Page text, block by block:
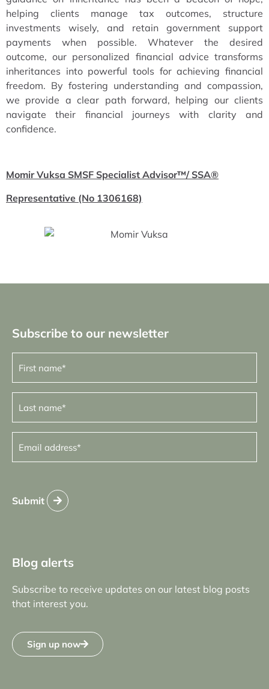
helping clients manage tax outcomes, structure
investments wisely, and retain government support
payments when possible. Whatever the desired
outcome, our personalized financial advice transforms
inheritances into powerful tools for achieving financial
freedom. By fostering understanding and compassion,
we provide a clear path forward, helping our clients
navigate their financial journeys with clarity and
confidence.
Momir Vuksa SMSF Specialist Advisor™/ SSA®
Representative (No 1306168)
Subscribe to our newsletter
First
name (Required)
Last
name (Required)
Email
address(Required)
Submit
Blog alerts
Subscribe to receive updates on our latest blog posts
that interest you.
Sign up now